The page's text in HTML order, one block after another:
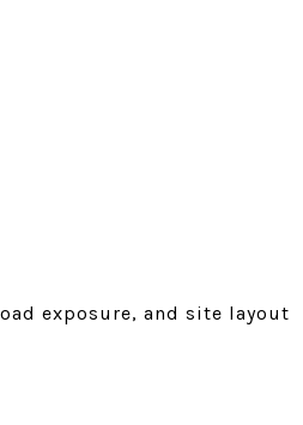
exposure, and site layout